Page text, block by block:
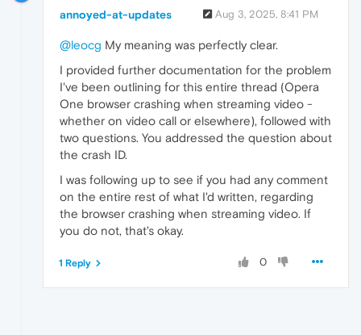
annoyed-at-updates Aug 3, 2025, 8:41 PM
@leocg My meaning was perfectly clear.
I provided further documentation for the problem
I've been outlining for this entire thread (Opera
One browser crashing when streaming video -
whether on video call or elsewhere), followed with
two questions. You addressed the question about
the crash ID.
I was following up to see if you had any comment
on the entire rest of what I'd written, regarding
the browser crashing when streaming video. If
you do not, that's okay.
0
1 Reply